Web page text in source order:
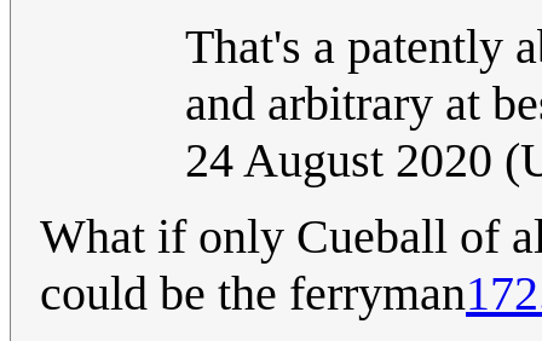
That's a patently
and arbitrary at
24 August 2020
What if only Cueball of
could be the ferryman